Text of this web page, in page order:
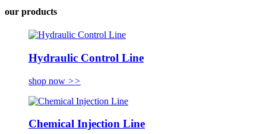
our products
Hydraulic Control Line
shop now >>
Chemical Injection Line